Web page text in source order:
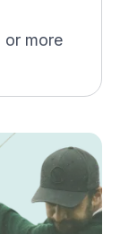
or more